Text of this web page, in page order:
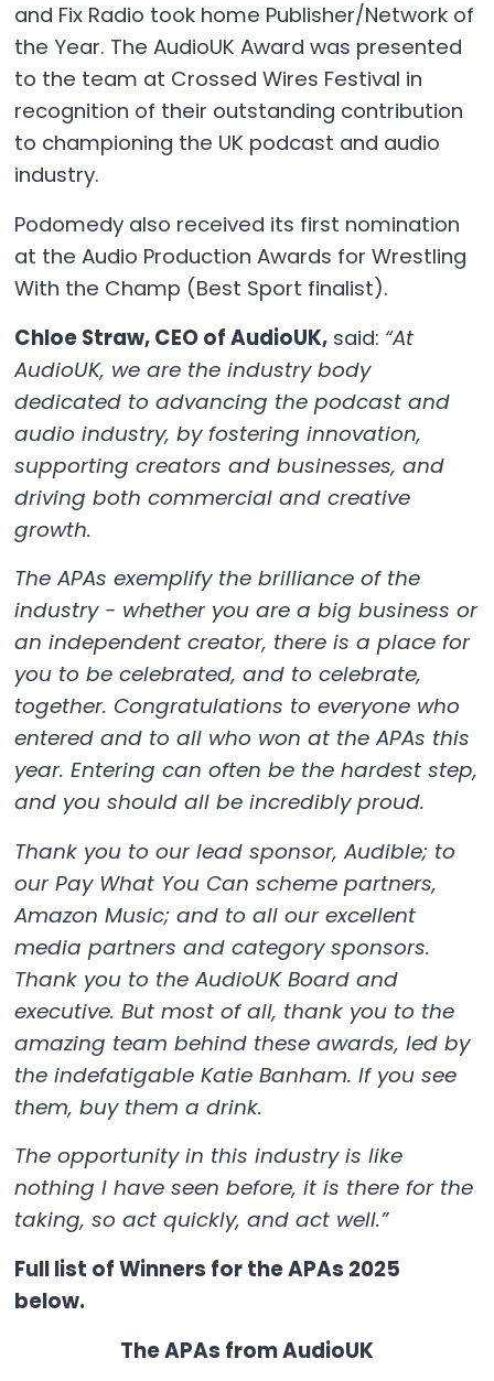
and Fix Radio took home Publisher/Network of
the Year. The AudioUK Award was presented
to the team at Crossed Wires Festival in
recognition of their outstanding contribution
to championing the UK podcast and audio
industry.
Podomedy also received its first nomination
at the Audio Production Awards for Wrestling
With the Champ (Best Sport finalist).
Chloe Straw, CEO of AudioUK, said: “At
AudioUK, we are the industry body
dedicated to advancing the podcast and
audio industry, by fostering innovation,
supporting creators and businesses, and
driving both commercial and creative
growth.
The APAs exemplify the brilliance of the
industry - whether you are a big business or
an independent creator, there is a place for
you to be celebrated, and to celebrate,
together. Congratulations to everyone who
entered and to all who won at the APAs this
year. Entering can often be the hardest step,
and you should all be incredibly proud.
Thank you to our lead sponsor, Audible; to
our Pay What You Can scheme partners,
Amazon Music; and to all our excellent
media partners and category sponsors.
Thank you to the AudioUK Board and
executive. But most of all, thank you to the
amazing team behind these awards, led by
the indefatigable Katie Banham. If you see
them, buy them a drink.
The opportunity in this industry is like
nothing I have seen before, it is there for the
taking, so act quickly, and act well.”
Full list of Winners for the APAs 2025
below.
The APAs from AudioUK